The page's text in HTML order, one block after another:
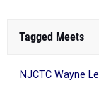
Tagged Meets
NJCTC Wayne